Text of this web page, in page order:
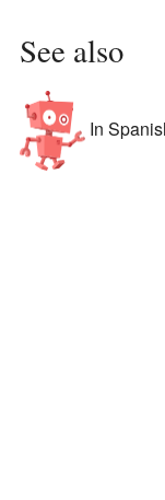
See also
In